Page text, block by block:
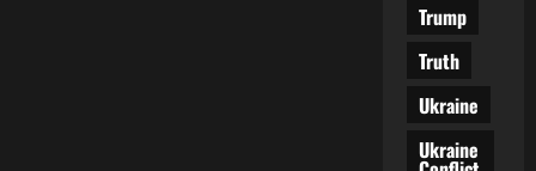
Trump
Truth
Ukraine
Ukraine